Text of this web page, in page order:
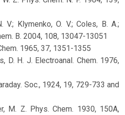
V.; Klymenko, O. V.; Coles, B. A.;
B. 2004, 108, 13047-13051
1965, 37, 1351-1355
D. H. J. Electroanal. Chem. 1976,
Soc., 1924, 19, 729-733 and
M. Z. Phys. Chem. 1930, 150A,